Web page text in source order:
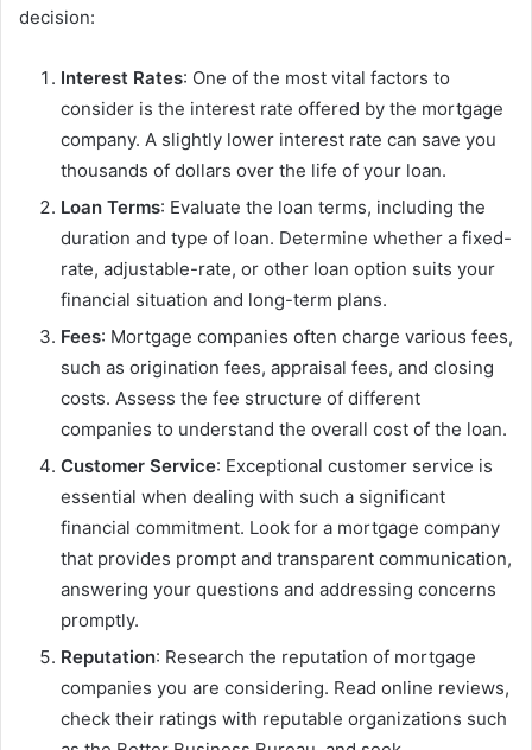
decision:
Interest Rates: One of the most vital factors to
consider is the interest rate offered by the mortgage
company. A slightly lower interest rate can save you
thousands of dollars over the life of your loan.
Loan Terms: Evaluate the loan terms, including the
duration and type of loan. Determine whether a fixed-
rate, adjustable-rate, or other loan option suits your
financial situation and long-term plans.
Fees: Mortgage companies often charge various fees,
such as origination fees, appraisal fees, and closing
costs. Assess the fee structure of different
companies to understand the overall cost of the loan.
Customer Service: Exceptional customer service is
essential when dealing with such a significant
financial commitment. Look for a mortgage company
that provides prompt and transparent communication,
answering your questions and addressing concerns
promptly.
Reputation: Research the reputation of mortgage
companies you are considering. Read online reviews,
check their ratings with reputable organizations such